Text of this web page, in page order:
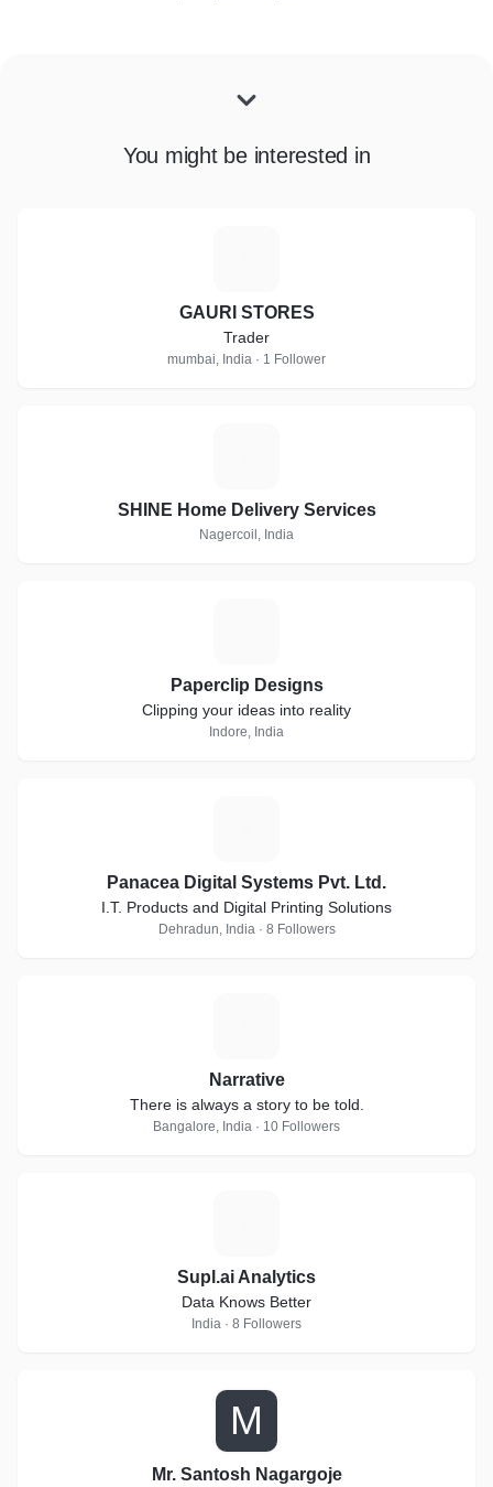
You might be interested in
GAURI STORES
Trader
mumbai, India · 1 Follower
SHINE Home Delivery Services
Nagercoil, India
Paperclip Designs
Clipping your ideas into reality
Indore, India
Panacea Digital Systems Pvt. Ltd.
I.T. Products and Digital Printing Solutions
Dehradun, India · 8 Followers
Narrative
There is always a story to be told.
Bangalore, India · 10 Followers
Supl.ai Analytics
Data Knows Better
India · 8 Followers
M
Mr. Santosh Nagargoje